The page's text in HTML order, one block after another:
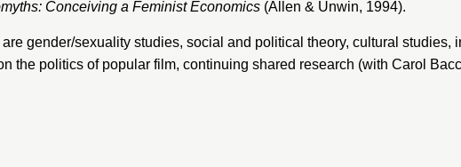
Conceiving a Feminist Economics (Allen & Unwin, 1994).
gender/sexuality studies, social and political theory, cultural
the politics of popular film, continuing shared research (with Carol